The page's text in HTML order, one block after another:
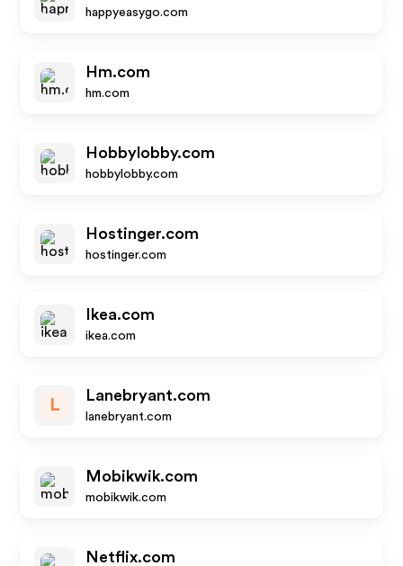
happyeasygo.com
Hm.com
hm.com
Hobbylobby.com
hobbylobby.com
Hostinger.com
hostinger.com
Ikea.com
ikea.com
L
Lanebryant.com
lanebryant.com
Mobikwik.com
mobikwik.com
Netflix.com